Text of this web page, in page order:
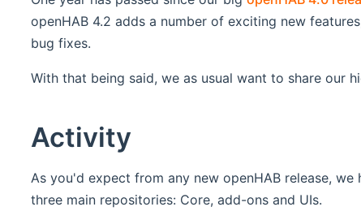
openHAB 4.2 adds a number of exciting new
bug fixes.
With that being said, we as usual want to share our
Activity
As you'd expect from any new openHAB release,
three main repositories: Core, add-ons and UIs.